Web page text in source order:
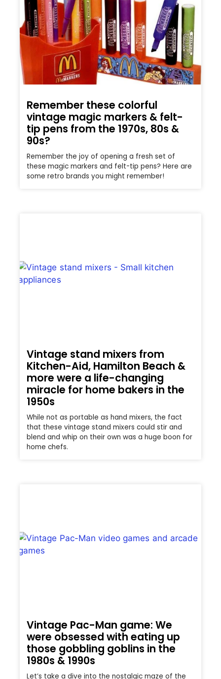
Remember these colorful
vintage magic markers & felt-
tip pens from the 1970s, 80s &
90s?
Remember the joy of opening a fresh set of
these magic markers and felt-tip pens? Here are
some retro brands you might remember!
Vintage stand mixers from
Kitchen-Aid, Hamilton Beach &
more were a life-changing
miracle for home bakers in the
1950s
While not as portable as hand mixers, the fact
that these vintage stand mixers could stir and
blend and whip on their own was a huge boon for
home chefs.
Vintage Pac-Man game: We
were obsessed with eating up
those gobbling goblins in the
1980s & 1990s
Let’s take a dive into the nostalgic maze of the